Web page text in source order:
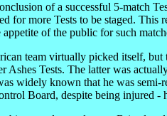
of a successful 5-match
for more Tests to be staged. This
appetite of the public for such
team virtually picked itself,
Ashes Tests. The latter was
widely known that he was
Board, despite being injured -